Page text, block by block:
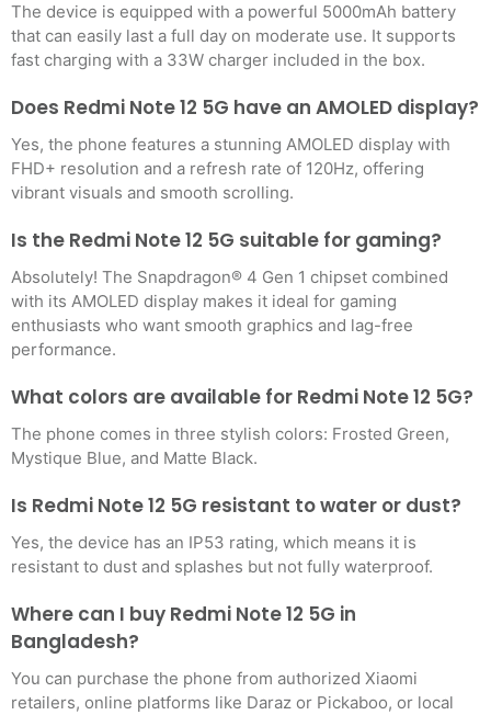
The device is equipped with a powerful 5000mAh battery
that can easily last a full day on moderate use. It supports
fast charging with a 33W charger included in the box.
Does Redmi Note 12 5G have an AMOLED display?
Yes, the phone features a stunning AMOLED display with
FHD+ resolution and a refresh rate of 120Hz, offering
vibrant visuals and smooth scrolling.
Is the Redmi Note 12 5G suitable for gaming?
Absolutely! The Snapdragon® 4 Gen 1 chipset combined
with its AMOLED display makes it ideal for gaming
enthusiasts who want smooth graphics and lag-free
performance.
What colors are available for Redmi Note 12 5G?
The phone comes in three stylish colors: Frosted Green,
Mystique Blue, and Matte Black.
Is Redmi Note 12 5G resistant to water or dust?
Yes, the device has an IP53 rating, which means it is
resistant to dust and splashes but not fully waterproof.
Where can I buy Redmi Note 12 5G in
Bangladesh?
You can purchase the phone from authorized Xiaomi
retailers, online platforms like Daraz or Pickaboo, or local